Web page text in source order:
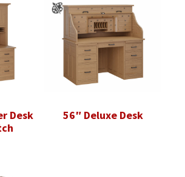
Desk
56″ Deluxe Desk